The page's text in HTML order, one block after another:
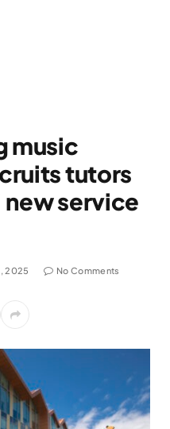
music
tutors
service
2025 No Comments